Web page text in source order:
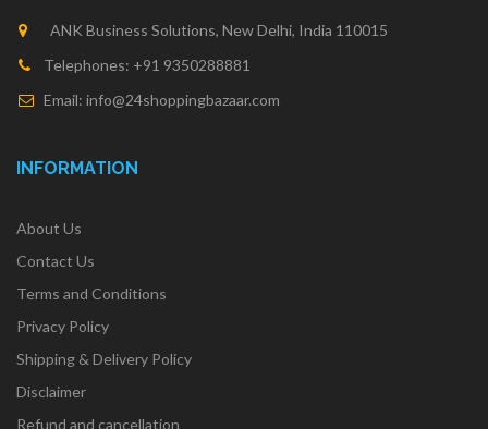
ANK Business Solutions, New Delhi, India 110015
Telephones: +91 9350288881
Email: info@24shoppingbazaar.com
INFORMATION
About Us
Contact Us
Terms and Conditions
Privacy Policy
Shipping & Delivery Policy
Disclaimer
Refund and cancellation